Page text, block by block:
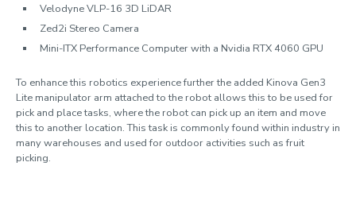
Velodyne VLP-16 3D LiDAR
Zed2i Stereo Camera
Mini-ITX Performance Computer with a Nvidia RTX 4060 GPU
To enhance this robotics experience further the added Kinova Gen3
Lite manipulator arm attached to the robot allows this to be used for
pick and place tasks, where the robot can pick up an item and move
this to another location. This task is commonly found within industry in
many warehouses and used for outdoor activities such as fruit
picking.